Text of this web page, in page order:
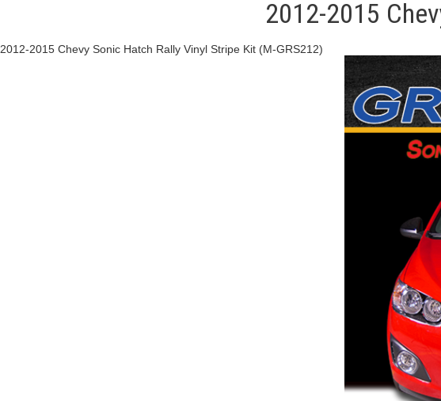
2012-2015
2012-2015 Chevy Sonic Hatch Rally Vinyl Stripe Kit (M-GRS212)